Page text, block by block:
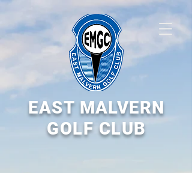
EAST MALVERN
GOLF CLUB